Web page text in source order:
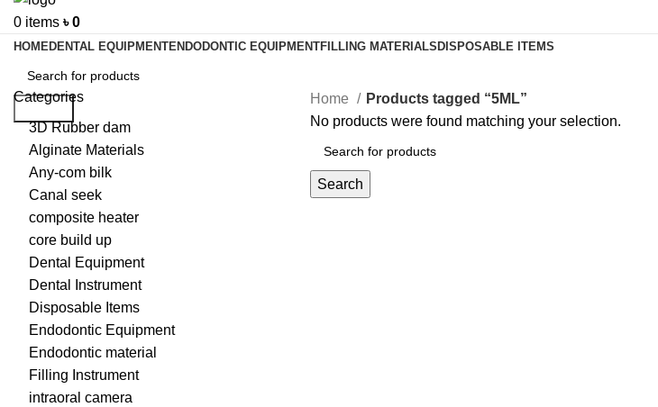
0 items ৳0
HOMEDENTAL EQUIPMENTENDODONTIC EQUIPMENTFILLING MATERIALS DISPOSABLE ITEMS
Search
Categories
3D Rubber dam
Alginate Materials
Any-com bilk
Canal seek
composite heater
core build up
Dental Equipment
Dental Instrument
Disposable Items
Endodontic Equipment
Endodontic material
Filling Instrument
intraoral camera
Home
Products tagged “5ML”
No products were found matching your selection.
Search